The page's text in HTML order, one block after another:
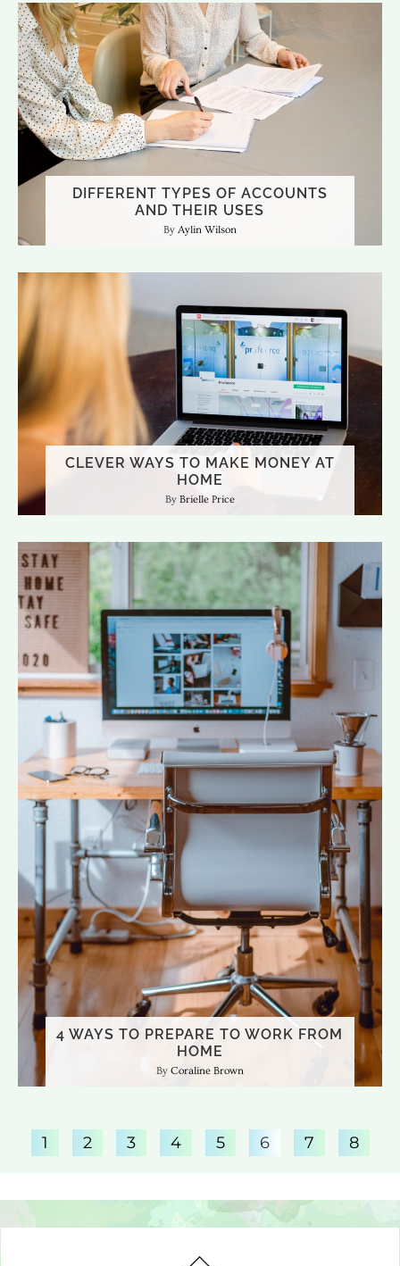
DIFFERENT TYPES OF ACCOUNTS
AND THEIR USES
Aylin Wilson
CLEVER WAYS TO MAKE MONEY AT
HOME
Brielle Price
4 WAYS TO PREPARE TO WORK FROM
HOME
Coraline Brown
1 2 3 4 5 6 7 8